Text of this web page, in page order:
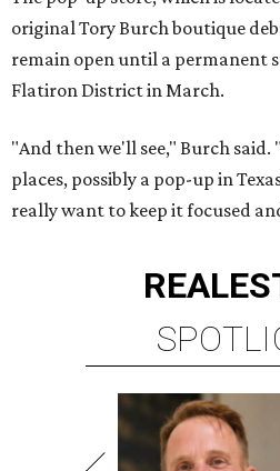
original Tory Burch boutique
remain open until a permanent
Flatiron District in March.
"And then we'll see," Burch
places, possibly a pop-up in
really want to keep it focused
REAL